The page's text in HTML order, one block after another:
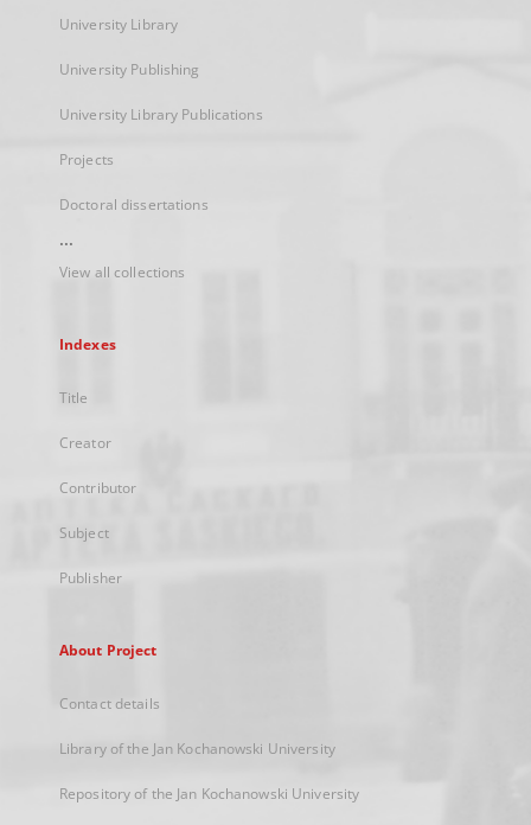
University Library
University Publishing
University Library Publications
Projects
Doctoral dissertations
...
View all collections
Indexes
Title
Creator
Contributor
Subject
Publisher
About Project
Contact details
Library of the Jan Kochanowski University
Repository of the Jan Kochanowski University